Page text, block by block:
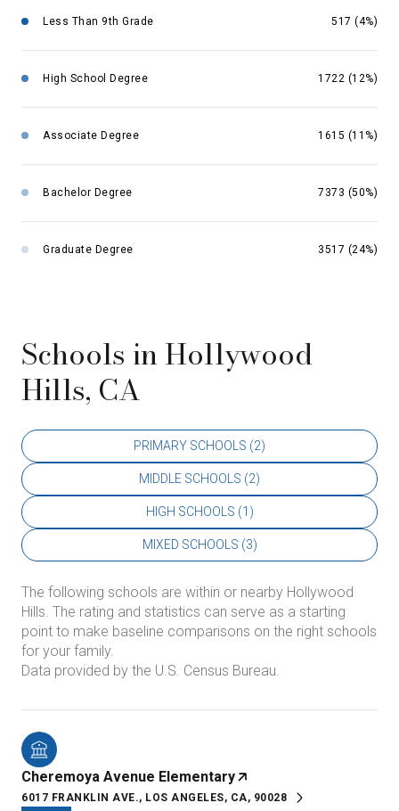
Less Than 9th Grade 517 (4%)
High School Degree 1722 (12%)
Associate Degree 1615 (11%)
Bachelor Degree 7373 (50%)
Graduate Degree 3517 (24%)
Schools in Hollywood
Hills, CA
PRIMARY SCHOOLS (2)
MIDDLE SCHOOLS (2)
HIGH SCHOOLS (1 )
MIXED SCHOOLS (3)
The following schools are within or nearby Hollywood
Hills. The rating and statistics can serve as a starting
point to make baseline comparisons on the right schools
for your family.
Cheremoya Avenue Elementary
6017 FRANKLIN AVE., LOS ANGELES, CA, 90028